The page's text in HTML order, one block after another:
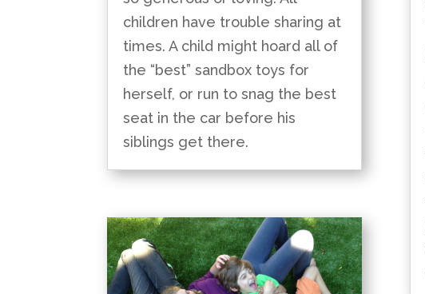
children have trouble sharing at
times. A child might hoard all of
the “best” sandbox toys for
herself, or run to snag the best
seat in the car before his
siblings get there.